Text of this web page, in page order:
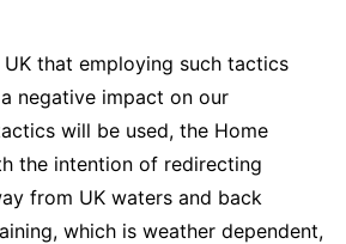
that employing such tactics
negative impact on our
will be used, the Home
the intention of redirecting
from UK waters and back
which is weather dependent,